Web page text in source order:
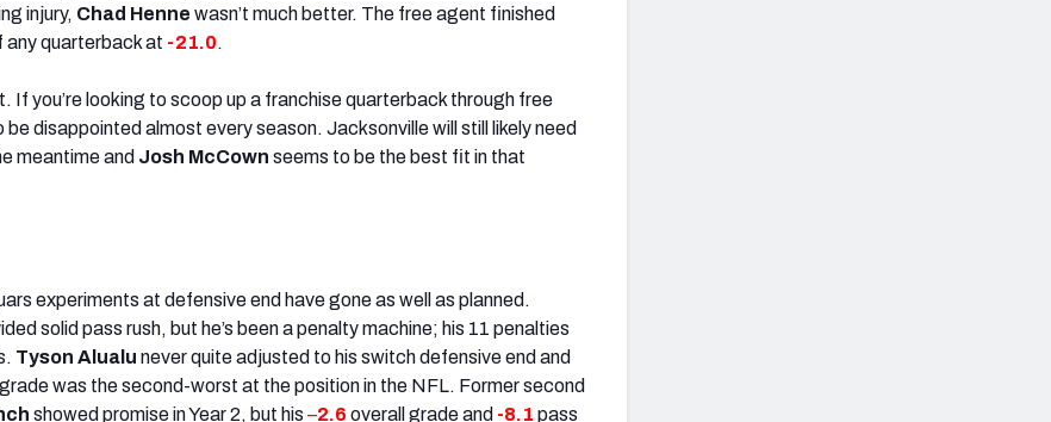
injury, Chad Henne wasn’t much better. The free agent finished
quarterback at -21.0.
If you’re looking to scoop up a franchise quarterback through free
be disappointed almost every season. Jacksonville will still likely need
meantime and Josh McCown seems to be the best fit in that
experiments at defensive end have gone as well as planned.
solid pass rush, but he’s been a penalty machine; his 11 penalties
Tyson Alualu never quite adjusted to his switch defensive end and
was the second-worst at the position in the NFL. Former second
showed promise in Year 2, but his –2.6 overall grade and -8.1 pass